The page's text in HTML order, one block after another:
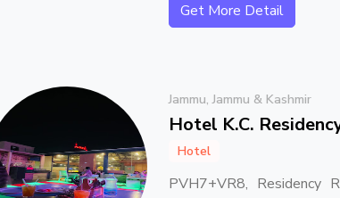
Get More Detail
Jammu, Jammu & Kashmir
Hotel K.C.
Hotel
PVH7+VR8, Residency